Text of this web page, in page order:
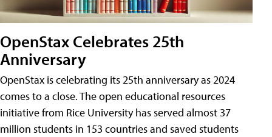
OpenStax Celebrates 25th
Anniversary
OpenStax is celebrating its 25th anniversary as 2024
comes to a close. The open educational resources
initiative from Rice University has served almost 37
million students in 153 countries and saved students